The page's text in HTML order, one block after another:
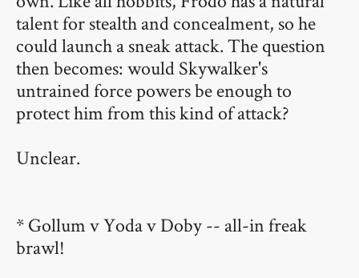
talent for stealth and concealment, so he
could launch a sneak attack. The question
then becomes: would Skywalker's
untrained force powers be enough to
protect him from this kind of attack?
Unclear.
* Gollum v Yoda v Doby -- all-in freak
brawl!